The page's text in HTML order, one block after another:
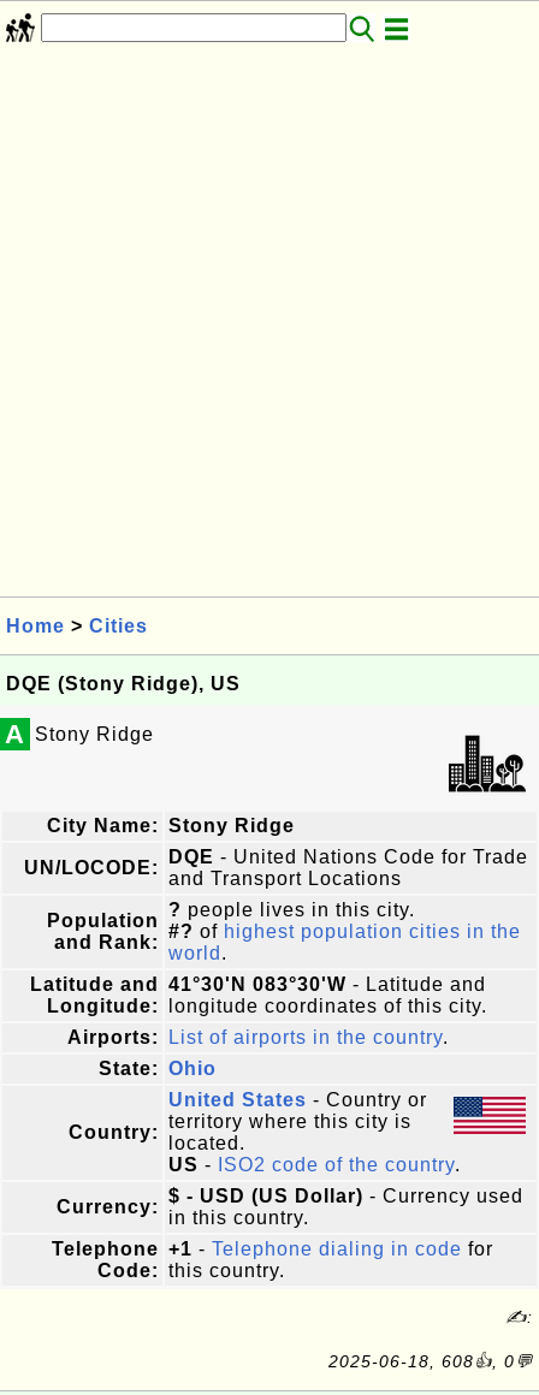
Home > Cities
DQE (Stony Ridge), US
A Stony Ridge
City Name: Stony Ridge
UN/LOCODE:
DQE - United Nations Code for Trade
and Transport Locations
Population
and Rank:
? people lives in this city.
#? of highest population cities in the
world .
Latitude and
Longitude:
41°30'N 083°30'W - Latitude and
longitude coordinates of this city.
Airports:
List of airports in the country.
State: Ohio
Country:
United States - Country or
territory where this city is
located.
US - ISO2 code of the country.
Currency:
$ - USD (US Dollar) - Currency used
in this country.
Telephone
Code:
+1 - Telephone dialing in code for
this country.
✍:
2025-06-18, 608👍, 0💬